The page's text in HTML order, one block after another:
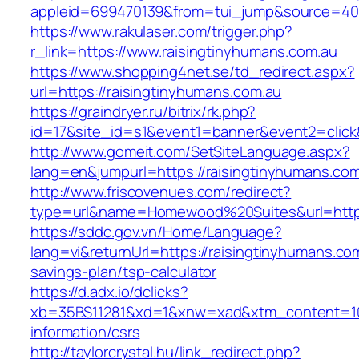
https://www.rakulaser.com/trigger.php?
r_link=https://www.raisingtinyhumans.com.au
https://www.shopping4net.se/td_redirect.aspx?
url=https://raisingtinyhumans.com.au
https://graindryer.ru/bitrix/rk.php?
http://www.gomeit.com/SetSiteLanguage.aspx?
lang=en&jumpurl=https://
http://www.friscovenues.com/redirect?
https://sddc.gov.vn/Home/Language?
lang=vi&returnUrl=https://
savings-plan/tsp-calculator
https://d.adx.io/dclicks?
information/csrs
http://taylorcrystal.hu/link_redirect.php?